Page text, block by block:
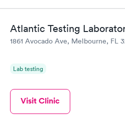
came back quickly within 2 days
my PCP, and then get referral to lab.
Atlantic Testing
1861 Avocado Ave, Melbourne, FL
Lab testing
Visit Clinic